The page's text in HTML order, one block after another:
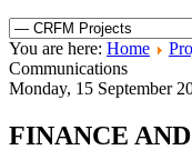
You are here: Home
Communications
Monday, 15 September
FINANCE